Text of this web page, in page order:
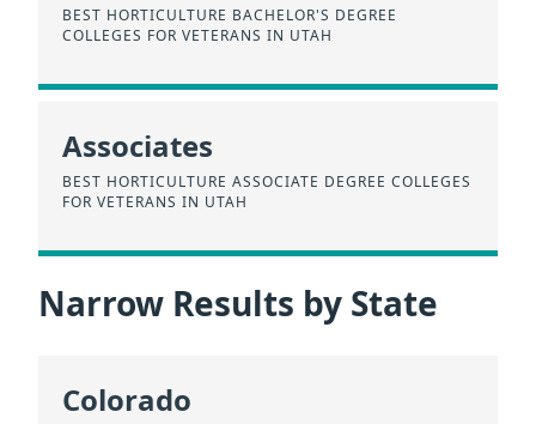
BEST HORTICULTURE BACHELOR'S DEGREE
COLLEGES FOR VETERANS IN UTAH
Associates
BEST HORTICULTURE ASSOCIATE DEGREE COLLEGES
FOR VETERANS IN UTAH
Narrow Results by State
Colorado